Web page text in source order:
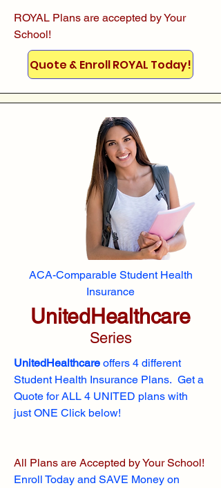
ROYAL Plans are accepted by Your
School!
Quote & Enroll ROYAL Today!
ACA-Comparable Student Health
Insurance
UnitedHealthcare
Series
UnitedHealthcare offers 4 different
Student Health Insurance Plans. Get a
Quote for ALL 4 UNITED plans with
just ONE Click below!
All Plans are Accepted by Your School!
Enroll Today and SAVE Money on